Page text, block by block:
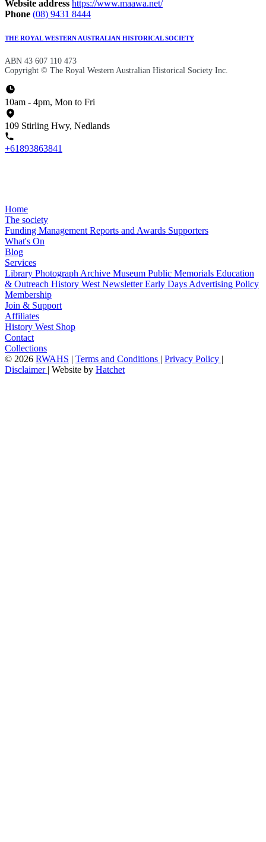
Website address https://www.maawa.net/
Phone (08) 9431 8444
THE ROYAL WESTERN AUSTRALIAN HISTORICAL SOCIETY
ABN 43 607 110 473
Copyright © The Royal Western Australian Historical Society Inc.
10am - 4pm, Mon to Fri
109 Stirling Hwy, Nedlands
+61893863841
Home
The society
Funding Management Reports and Awards Supporters
What's On
Blog
Services
Library Photograph Archive Museum Public Memorials Education
& Outreach History West NewsletterEarly Days Advertising Policy
Membership
Join & Support
Affiliates
History West Shop
Contact
Collections
© 2026 RWAHS | Terms and Conditions | Privacy Policy |
Disclaimer | Website by Hatchet